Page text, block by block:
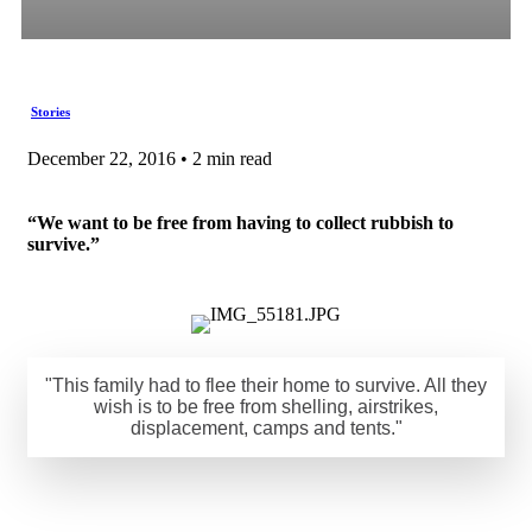
Stories
December 22, 2016 • 2 min read
“We want to be free from having to collect rubbish to
survive.”
"This family had to flee their home to survive. All they
wish is to be free from shelling, airstrikes,
displacement, camps and tents."